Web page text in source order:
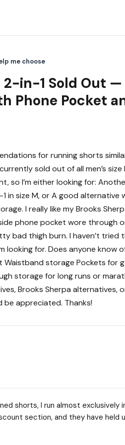
me choose
in-1 Sold Out —
Phone Pocket
for running shorts
sold out of all men’s
so I’m either looking for:
in size M, or A good alternative
I really like my Brooks
phone pocket wore through
bad thigh burn. I haven’t tried
looking for. Does anyone know
storage Pockets for
storage for long runs or
Brooks Sherpa alternatives,
be appreciated. Thanks!
shorts, I run almost exclusively
section, and they have held